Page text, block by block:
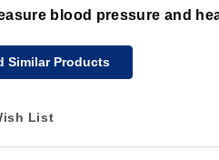
blood pressure and
Similar Products
List